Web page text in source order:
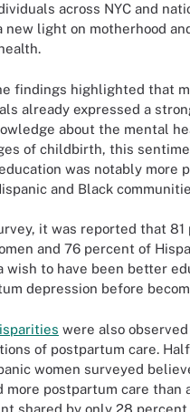
across NYC and
new light on motherhood
findings highlighted that
already expressed a
about the mental
of childbirth, this
was notably more
and Black
it was reported that 81
and 76 percent of
wish to have been better
depression before
were also
of postpartum care.
women surveyed
more postpartum care than
shared by only 28